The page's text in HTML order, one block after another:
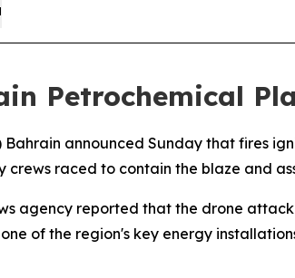
Petrochemical
Bahrain announced Sunday that fires
crews raced to contain the blaze and
agency reported that the drone
of the region's key energy